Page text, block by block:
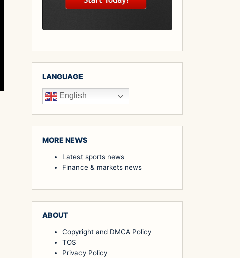
LANGUAGE
English
MORE NEWS
Latest sports news
Finance & markets news
ABOUT
Copyright and DMCA Policy
TOS
Privacy Policy